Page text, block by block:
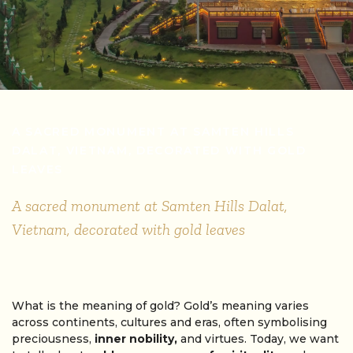
A sacred monument at Samten Hills Dalat,
Vietnam, decorated with gold leaves
What is the meaning of gold? Gold’s meaning varies
across continents, cultures and eras, often symbolising
preciousness, inner nobility, and virtues. Today, we want